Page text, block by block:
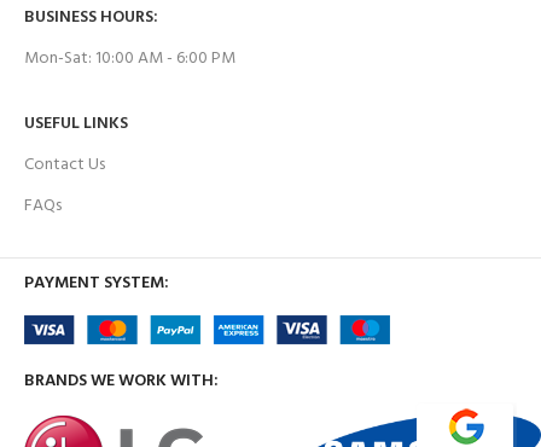
BUSINESS HOURS:
Mon-Sat: 10:00 AM - 6:00 PM
USEFUL LINKS
Contact Us
FAQs
PAYMENT SYSTEM:
BRANDS WE WORK WITH: